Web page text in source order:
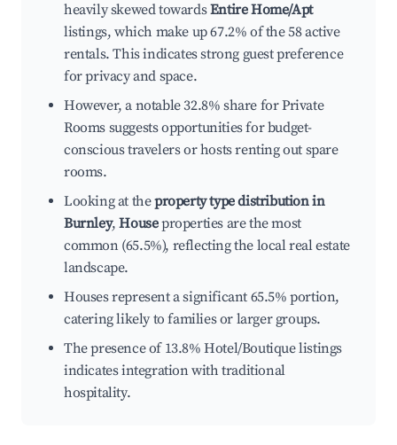
heavily skewed towardsEntire Home/Apt
listings, which make up 67.2% of the 58 active
rentals. This indicates strong guest preference
for privacy and space.
However, a notable 32.8% share for Private
Rooms suggests opportunities for budget-
conscious travelers or hosts renting out spare
rooms.
Looking at theproperty type distribution in
Burnley,Houseproperties are the most
common (65.5%), reflecting the local real estate
landscape.
Houses represent a significant 65.5% portion,
catering likely to families or larger groups.
The presence of 13.8% Hotel/Boutique listings
indicates integration with traditional
hospitality.